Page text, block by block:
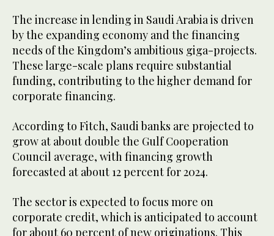
The increase in lending in Saudi Arabia is driven
by the expanding economy and the financing
needs of the Kingdom’s ambitious giga-projects.
These large-scale plans require substantial
funding, contributing to the higher demand for
corporate financing.
According to Fitch, Saudi banks are projected to
grow at about double the Gulf Cooperation
Council average, with financing growth
forecasted at about 12 percent for 2024.
The sector is expected to focus more on
corporate credit, which is anticipated to account
for about 60 percent of new originations. This